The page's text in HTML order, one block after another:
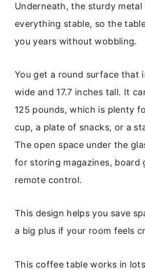
Underneath, the sturdy metal
everything stable, so the
you years without wobbling.
You get a round surface that
wide and 17.7 inches tall. It
125 pounds, which is plenty
cup, a plate of snacks, or a
The open space under the
for storing magazines, board
remote control.
This design helps you save
a big plus if your room feels
This coffee table works in